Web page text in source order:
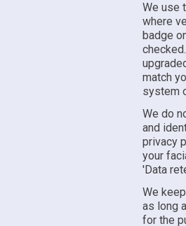
We use
where
badge
match
system
We do
and
privacy
your
'Data
We
as long
for the